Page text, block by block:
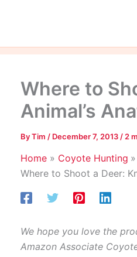
Where to
Animal’s
ByTim / December 7, 2013 / 2
Home Coyote Hunting
Where to Shoot a Deer:
We hope you love the
Amazon Associate